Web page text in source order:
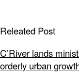
Releated Post
C’River lands
orderly urban